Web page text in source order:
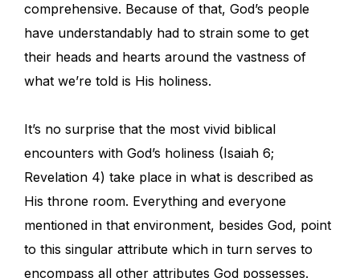
comprehensive. Because of that, God’s people
have understandably had to strain some to get
their heads and hearts around the vastness of
what we’re told is His holiness.
It’s no surprise that the most vivid biblical
encounters with God’s holiness (Isaiah 6;
Revelation 4) take place in what is described as
His throne room. Everything and everyone
mentioned in that environment, besides God, point
to this singular attribute which in turn serves to
encompass all other attributes God possesses.